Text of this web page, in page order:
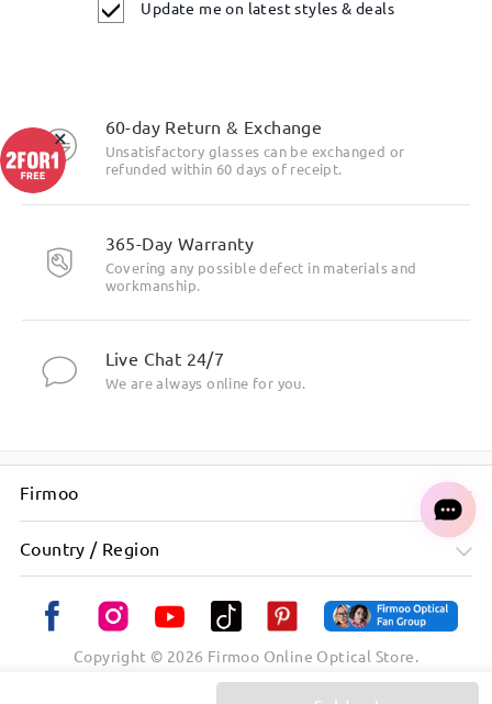
Update me on latest styles & deals
60-day Return & Exchange
Unsatisfactory glasses can be exchanged or
refunded within 60 days of receipt.
365-Day Warranty
Covering any possible defect in materials and
workmanship.
Live Chat 24/7
We are always online for you.
Firmoo
Country / Region
Copyright © 2026 Firmoo Online Optical Store.
×